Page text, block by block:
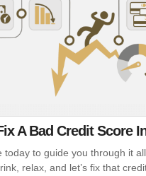
A Bad Credit Score
today to guide you through it
relax, and let’s fix that